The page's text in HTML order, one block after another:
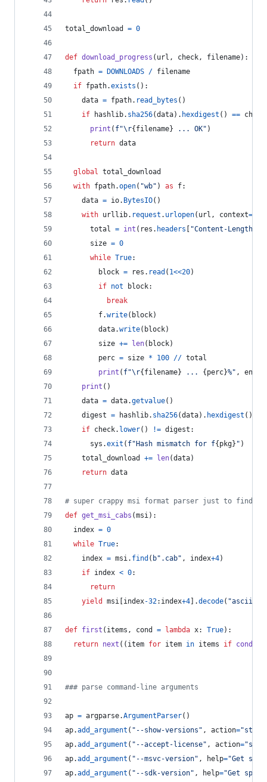
total_download = 0
def download_progress ( url , check, filename):
fpath = DOWNLOADS / filename
if fpath.exists ():
data = fpath. read_bytes ()
if
hashlib. sha256(data). hexdigest () == check
print ( f"\r{ filename} ... OK" )
return data
global total_download
with fpath.open( "wb" ) as f:
data = io. BytesIO()
with urllib. request . urlopen( url , context=
total = int ( res . headers "Content-Length"
size = 0
while True:
block = res . read ( 1<<20)
if not block:
break
f.write( block)
data.write( block)
size += len( block)
perc = size * 100 // total
print ( f"\r{ filename} ... { perc}%" , end
print ()
data = data.getvalue()
digest = hashlib. sha256(data). hexdigest ()
if check. lower() != digest :
sys .exit ( f"Hash mismatch for f{ pkg} " )
total_download
+= len(data)
return data
# super crappy msi format parser just to find
def get_msi_cabs (msi):
index = 0
while True:
index = msi. find ( b".cab" , index+4)
if index < 0:
return
yield
msi index-32: index+4 ].decode( "ascii"
def first ( items , cond = lambda x: True):
return next (( item for item in items if cond
### parse command-line arguments
ap = argparse.ArgumentParser()
ap.add_argument ( "--show-versions" , action=
ap.add_argument ( "--accept-license" , action=
ap.add_argument ( "--msvc-version" , help="Get
ap.add_argument ( "--sdk-version" , help="Get